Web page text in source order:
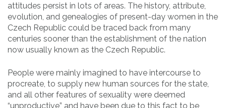
attitudes persist in lots of areas. The history, attribute,
evolution, and genealogies of present-day women in the
Czech Republic could be traced back from many
centuries sooner than the establishment of the nation
now usually known as the Czech Republic.
People were mainly imagined to have intercourse to
procreate, to supply new human sources for the state,
and all other features of sexuality were deemed
“unproductive” and have been due to this fact to be